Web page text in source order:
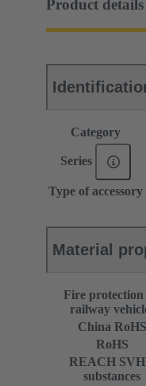
Product details
Category
Series
Type of accessory
Material
Fire protection
railway
China RoHS
RoHS
REACH
substances